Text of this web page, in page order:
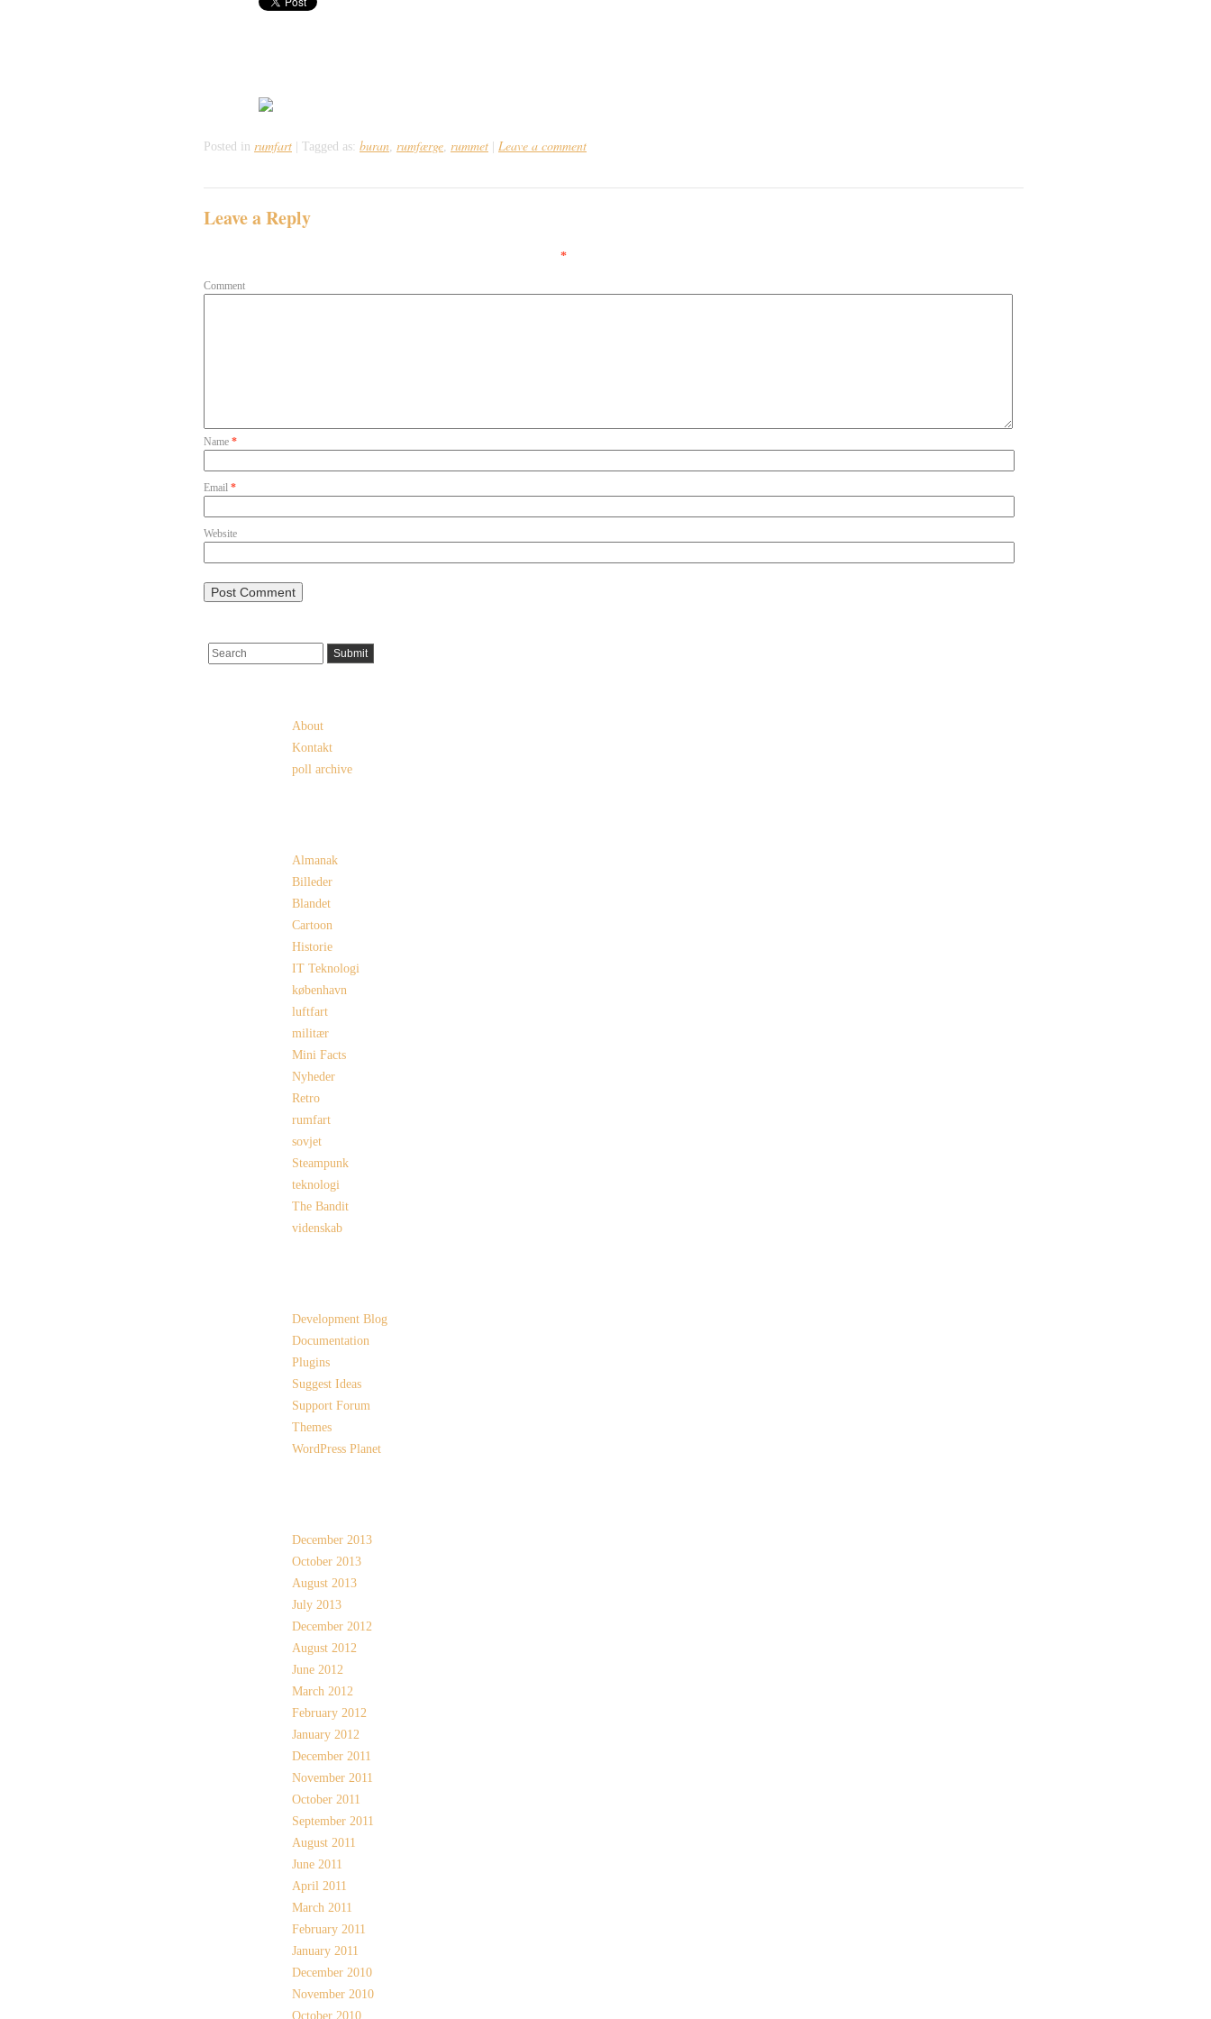
Posted in rumfart Tagged as: buran, rumfærge, rummet Leave a comment
Leave a Reply
*
Comment
Name *
Email *
Website
About
Kontakt
poll archive
Almanak
Billeder
Blandet
Cartoon
Historie
IT Teknologi
københavn
luftfart
militær
Mini Facts
Nyheder
Retro
rumfart
sovjet
Steampunk
teknologi
The Bandit
videnskab
Development Blog
Documentation
Plugins
Suggest Ideas
Support Forum
Themes
WordPress Planet
December 2013
October 2013
August 2013
July 2013
December 2012
August 2012
June 2012
March 2012
February 2012
January 2012
December 2011
November 2011
October 2011
September 2011
August 2011
June 2011
April 2011
March 2011
February 2011
January 2011
December 2010
November 2010
October 2010